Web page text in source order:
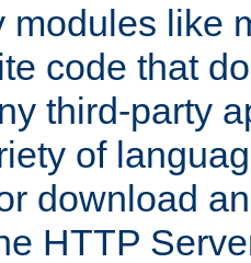
modules like
code that
third-party
of
download
HTTP